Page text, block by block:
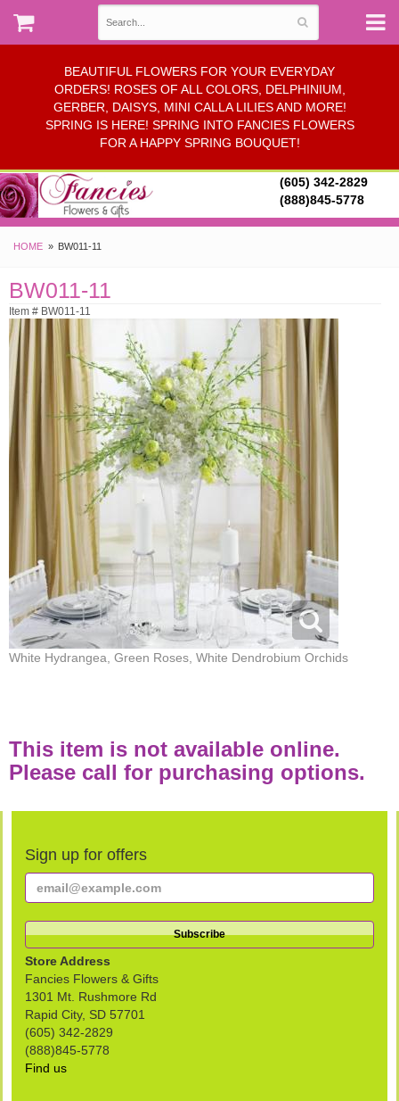
BEAUTIFUL FLOWERS FOR YOUR EVERYDAY
ORDERS! ROSES OF ALL COLORS, DELPHINIUM,
GERBER, DAISYS, MINI CALLA LILIES AND MORE!
SPRING IS HERE! SPRING INTO FANCIES FLOWERS
FOR A HAPPY SPRING BOUQUET!
(605) 342-2829
(888)845-5778
HOME BW011-11
BW011-11
Item # BW011-11
White Hydrangea, Green Roses, White Dendrobium Orchids
This item is not available online.
Please call for purchasing options.
Sign up for offers
Store Address
Fancies Flowers & Gifts
1301 Mt. Rushmore Rd
Rapid City, SD 57701
(605) 342-2829
(888)845-5778
Find us